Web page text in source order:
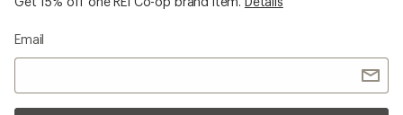
Email